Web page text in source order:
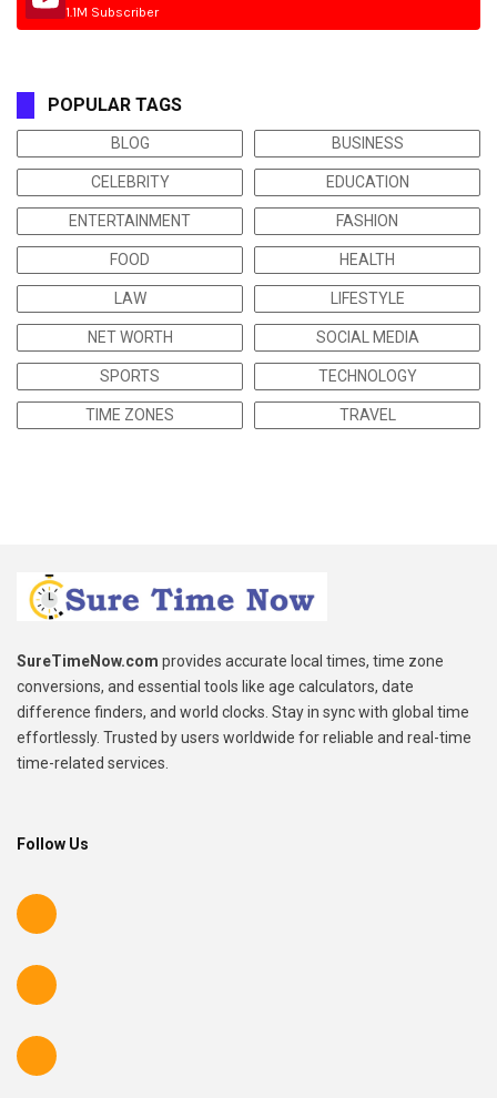
1.1M Subscriber
POPULAR TAGS
BLOG BUSINESS
CELEBRITY EDUCATION
ENTERTAINMENT FASHION
FOOD HEALTH
LAW LIFESTYLE
NET WORTH SOCIAL MEDIA
SPORTS TECHNOLOGY
TIME ZONES TRAVEL
SureTimeNow.com provides accurate local times, time zone
conversions, and essential tools like age calculators, date
difference finders, and world clocks. Stay in sync with global time
effortlessly. Trusted by users worldwide for reliable and real-time
time-related services.
Follow Us